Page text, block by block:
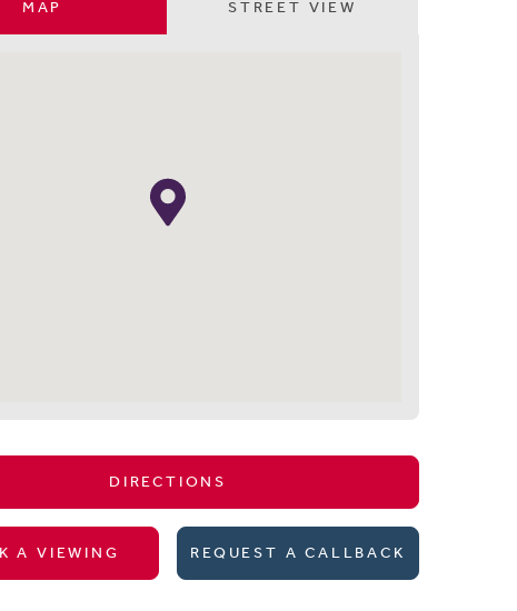
MAP STREET VIEW
DIRECTIONS
A VIEWING REQUEST A CALLBACK